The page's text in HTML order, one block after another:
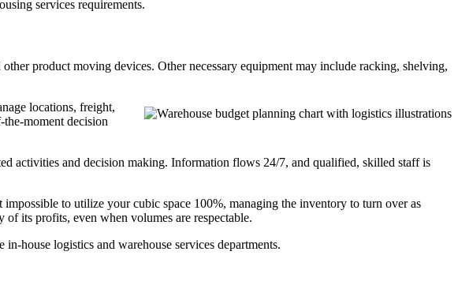
services requirements.
product moving devices. Other necessary equipment may include racking, shelving,
locations, freight,
moment decision
activities and decision making. Information flows 24/7, and qualified, skilled staff is
to utilize your cubic space 100%, managing the inventory to turn over as
its profits, even when volumes are respectable.
house logistics and warehouse services departments.